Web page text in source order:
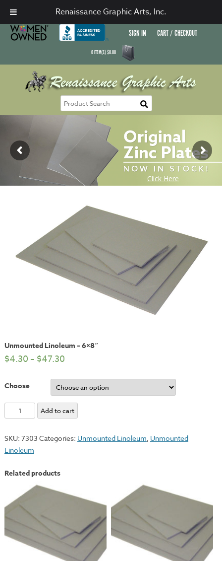
SIGN IN CART / CHECKOUT
0ITEM(S)$0.00
Unmounted Linoleum – 6×8″
$4.30 – $47.30
Choose
Unmounted
Linoleum
6x8"
quantity
Add to cart
SKU: 7303 Categories: Unmounted Linoleum, Unmounted
Linoleum
Related products
Renaissance Graphic Arts, Inc.